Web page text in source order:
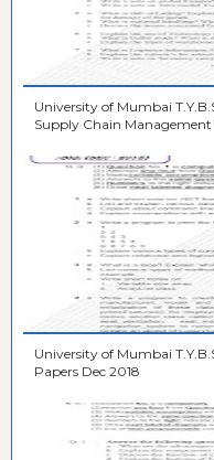
University of Mumbai
Supply Chain Management
University of Mumbai
Papers Dec 2018